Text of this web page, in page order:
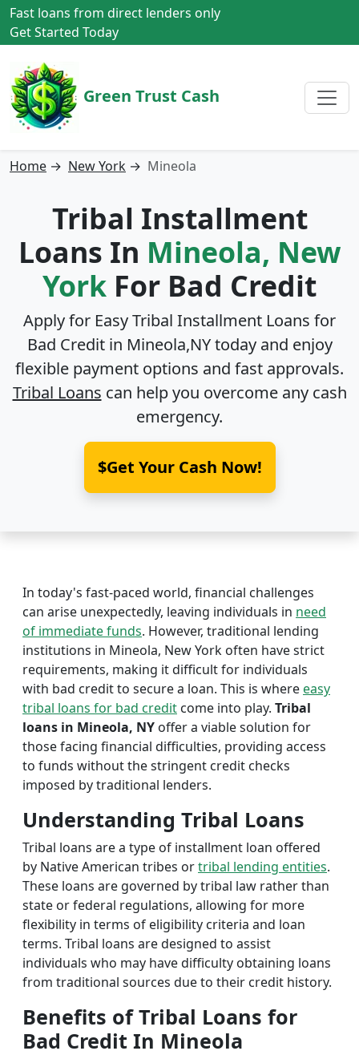
Fast loans from direct lenders only
Get Started Today
Green Trust Cash
Home → New York → Mineola
Tribal Installment
Loans In Mineola, New
York For Bad Credit
Apply for Easy Tribal Installment Loans for
Bad Credit in Mineola,NYtoday and enjoy
flexible payment options and fast approvals.
Tribal Loans can help you overcome any cash
emergency.
$Get Your Cash Now!
In today's fast-paced world, financial challenges
can arise unexpectedly, leaving individuals in need
of immediate funds. However, traditional lending
institutions in Mineola, New York often have strict
requirements, making it difficult for individuals
with bad credit to secure a loan. This is whereeasy
tribal loans for bad credit come into play. Tribal
loans in Mineola, NY offer a viable solution for
those facing financial difficulties, providing access
to funds without the stringent credit checks
imposed by traditional lenders.
Understanding Tribal Loans
Tribal loans are a type of installment loan offered
by Native American tribes ortribal lending entities.
These loans are governed by tribal law rather than
state or federal regulations, allowing for more
flexibility in terms of eligibility criteria and loan
terms. Tribal loans are designed to assist
individuals who may have difficulty obtaining loans
from traditional sources due to their credit history.
Benefits of Tribal Loans for
Bad Credit In Mineola